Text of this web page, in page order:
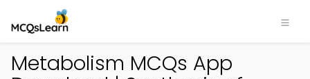
Metabolism MCQs App